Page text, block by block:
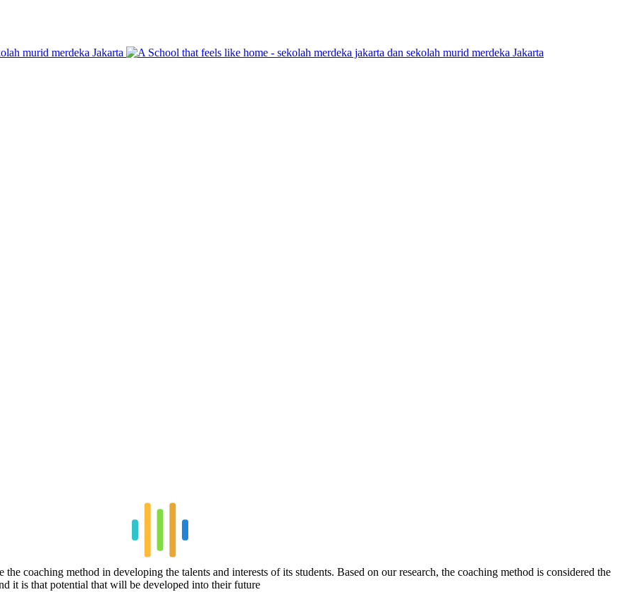
coaching method in developing the talents and interests of its students. Based on our research, the coaching method is considered the
it is that potential that will be developed into their future